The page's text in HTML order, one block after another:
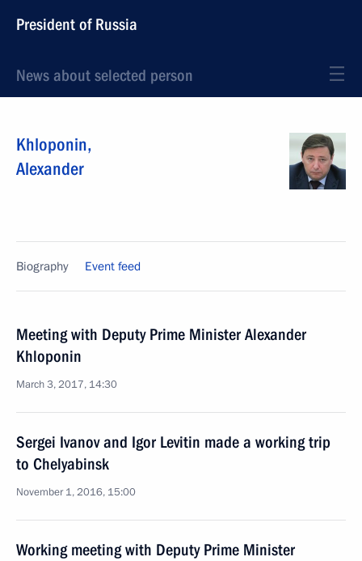
President of Russia
News about selected person
Khloponin,
Alexander
Biography Event feed
Meeting with Deputy Prime Minister Alexander
Khloponin
March 3, 2017, 14:30
Sergei Ivanov and Igor Levitin made a working trip
to Chelyabinsk
November 1, 2016, 15:00
Working meeting with Deputy Prime Minister